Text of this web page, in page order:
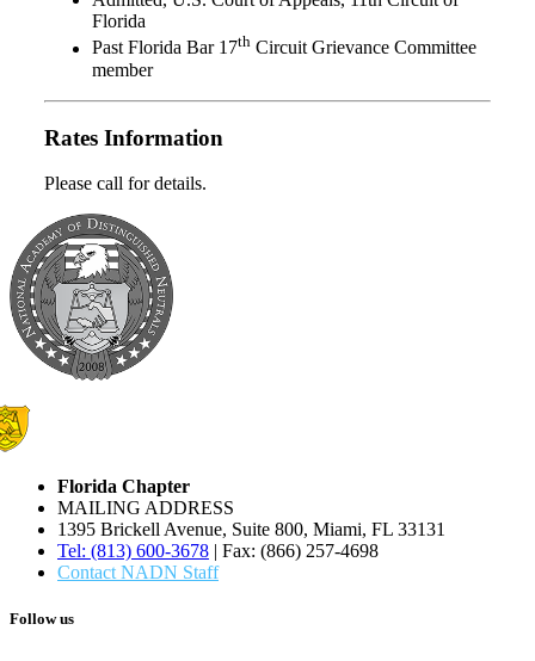
Florida
Past Florida Bar 17th Circuit Grievance Committee
member
Rates Information
Please call for details.
Florida Chapter
MAILING ADDRESS
1395 Brickell Avenue, Suite 800, Miami, FL 33131
Tel: (813) 600-3678 | Fax: (866) 257-4698
Contact NADN Staff
Follow us